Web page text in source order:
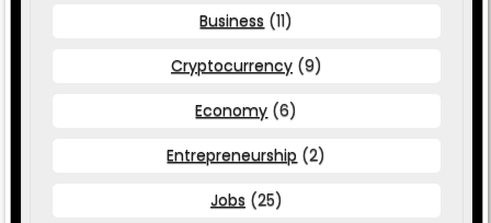
Business (11)
Cryptocurrency (9)
Economy (6)
Entrepreneurship (2)
Jobs (25)